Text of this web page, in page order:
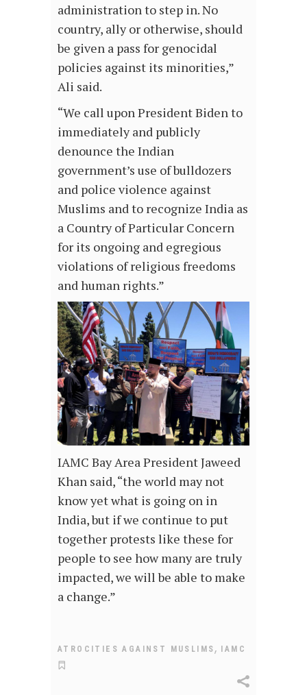
administration to step in. No
country, ally or otherwise, should
be given a pass for genocidal
policies against its minorities,”
Ali said.
“We call upon President Biden to
immediately and publicly
denounce the Indian
government’s use of bulldozers
and police violence against
Muslims and to recognize India as
a Country of Particular Concern
for its ongoing and egregious
violations of religious freedoms
and human rights.”
IAMC Bay Area President Jaweed
Khan said, “the world may not
know yet what is going on in
India, but if we continue to put
together protests like these for
people to see how many are truly
impacted, we will be able to make
a change.”
ATROCITIES AGAINST MUSLIMS , IAMC